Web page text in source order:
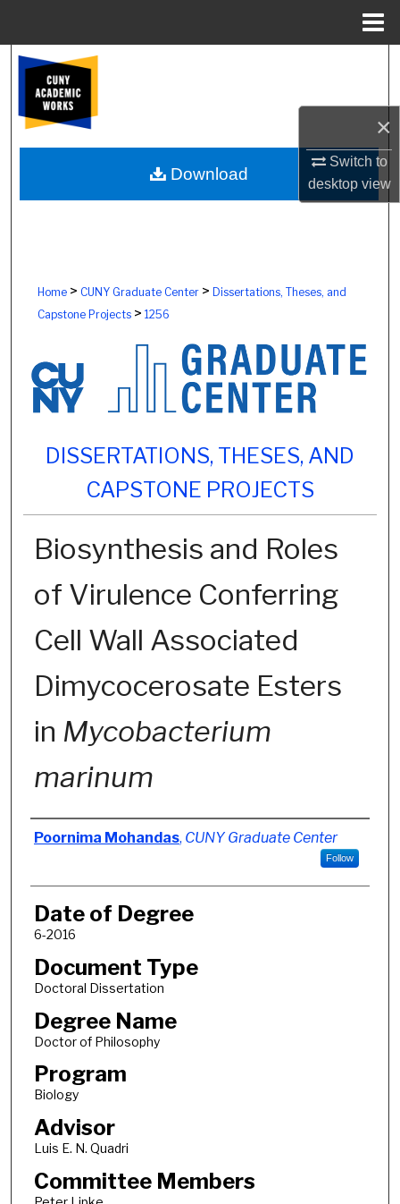
×
Switch to
desktopview
Browse Colleges, Schools, Centers
My Account
About
Home> CUNY Graduate Center> Dissertations, Theses, and
Capstone Projects> 1256
DISSERTATIONS, THESES, AND
CAPSTONE PROJECTS
Biosynthesis and Roles
of Virulence Conferring
Cell Wall Associated
Dimycocerosate Esters
in Mycobacterium
marinum
Author
Poornima Mohandas, CUNY Graduate Center
Follow
Date of Degree
6-2016
Document Type
Doctoral Dissertation
Degree Name
Doctor of Philosophy
Program
Biology
Advisor
Luis E. N. Quadri
Committee Members
Download